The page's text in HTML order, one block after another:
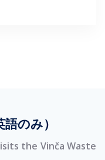
のみ）
the Vinča Waste